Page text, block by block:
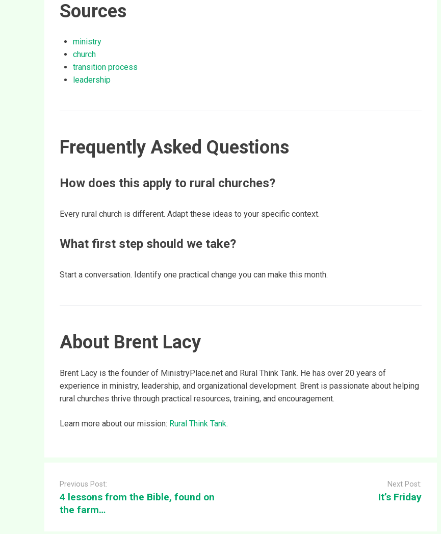
Sources
ministry
church
transition process
leadership
Frequently Asked Questions
How does this apply to rural churches?
Every rural church is different. Adapt these ideas to your specific context.
What first step should we take?
Start a conversation. Identify one practical change you can make this month.
About Brent Lacy
Brent Lacy is the founder of MinistryPlace.net and Rural Think Tank. He has over 20 years of
experience in ministry, leadership, and organizational development. Brent is passionate about helping
rural churches thrive through practical resources, training, and encouragement.
Learn more about our mission: Rural Think Tank.
navigation
Previous Post:
4 lessons from the Bible, found on
the farm…
Next Post:
It’s Friday